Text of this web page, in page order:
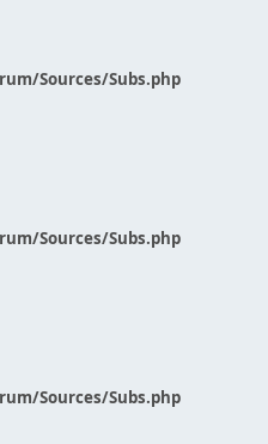
Sources/Subs.php
Sources/Subs.php
Sources/Subs.php